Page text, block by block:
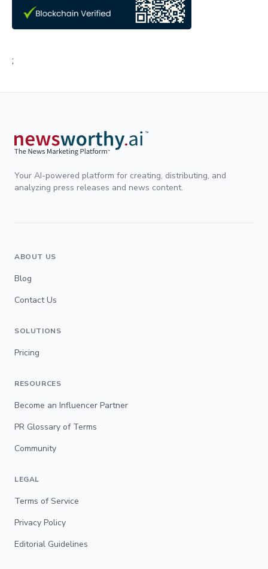
;
Your AI-powered platform for creating, distributing, and
analyzing press releases and news content.
ABOUT US
Blog
Contact Us
SOLUTIONS
Pricing
RESOURCES
Become an Influencer Partner
PR Glossary of Terms
Community
LEGAL
Terms of Service
Privacy Policy
Editorial Guidelines